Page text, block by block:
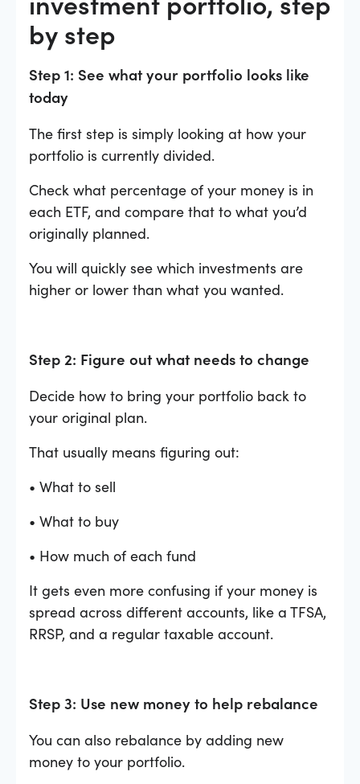
by step
Step 1: See what your portfolio looks like
today
The first step is simply looking at how your
portfolio is currently divided.
Check what percentage of your money is in
each ETF, and compare that to what you’d
originally planned.
You will quickly see which investments are
higher or lower than what you wanted.
Step 2: Figure out what needs to change
Decide how to bring your portfolio back to
your original plan.
That usually means figuring out:
• What to sell
• What to buy
• How much of each fund
It gets even more confusing if your money is
spread across different accounts, like a TFSA,
RRSP, and a regular taxable account.
Step 3: Use new money to help rebalance
You can also rebalance by adding new
money to your portfolio.